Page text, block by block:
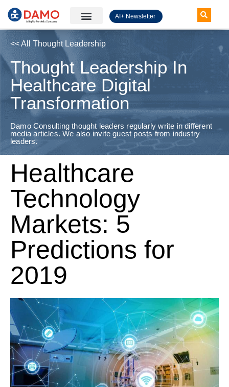
AI+ Newsletter
<< All Thought Leadership
Thought Leadership In
Healthcare Digital
Transformation
Damo Consulting thought leaders regularly write in different
media articles. We also invite guest posts from industry
leaders.
Healthcare
Technology
Markets: 5
Predictions for
2019